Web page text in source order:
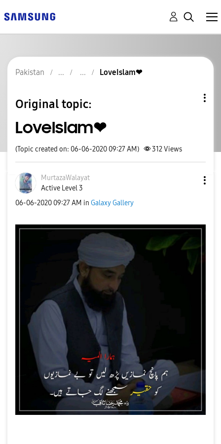
Pakistan LoveIslam❤
Original topic:
LoveIslam❤
(Topic created on: 06-06-2020 09:27 AM) 312Views
MurtazaWalayat
Active Level 3
‎06-06-2020 09:27 AM in Galaxy Gallery